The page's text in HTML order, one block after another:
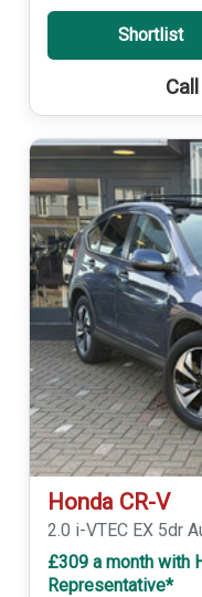
Shortlist
Honda CR-V
2.0 i-VTEC EX 5dr
£309 a month with
Representative*